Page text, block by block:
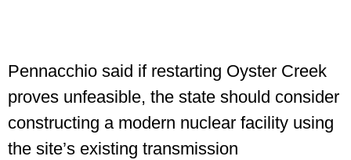
Pennacchio said if restarting Oyster Creek
proves unfeasible, the state should consider
constructing a modern nuclear facility using
the site’s existing transmission